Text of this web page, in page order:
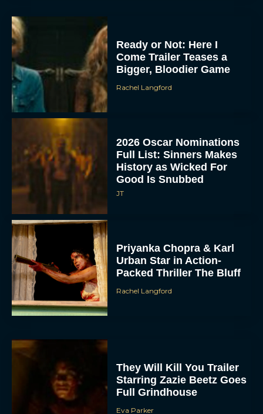
Ready or Not: Here I
Come Trailer Teases a
Bigger, Bloodier Game
Rachel Langford
2026 Oscar Nominations
Full List: Sinners Makes
History as Wicked For
Good Is Snubbed
JT
Priyanka Chopra & Karl
Urban Star in Action-
Packed Thriller The Bluff
Rachel Langford
They Will Kill You Trailer
Starring Zazie Beetz Goes
Full Grindhouse
Eva Parker